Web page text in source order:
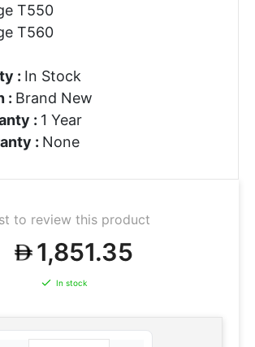
T550
T560
: In Stock
: Brand New
: 1 Year
: None
to review this product
1,851.35
In stock